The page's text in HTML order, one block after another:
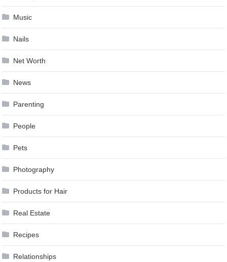
Music
Nails
Net Worth
News
Parenting
People
Pets
Photography
Products for Hair
Real Estate
Recipes
Relationships